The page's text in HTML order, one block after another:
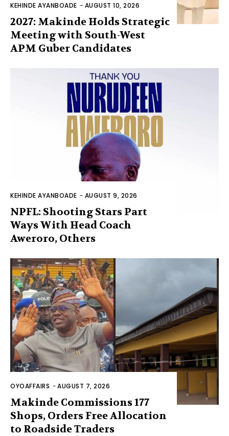
KEHINDE AYANBOADE - AUGUST 10, 2026
2027: Makinde Holds Strategic
Meeting with South-West
APM Guber Candidates
KEHINDE AYANBOADE - AUGUST 9, 2026
NPFL: Shooting Stars Part
Ways With Head Coach
Aweroro, Others
OYOAFFAIRS -AUGUST 7, 2026
Makinde Commissions 177
Shops, Orders Free Allocation
to Roadside Traders